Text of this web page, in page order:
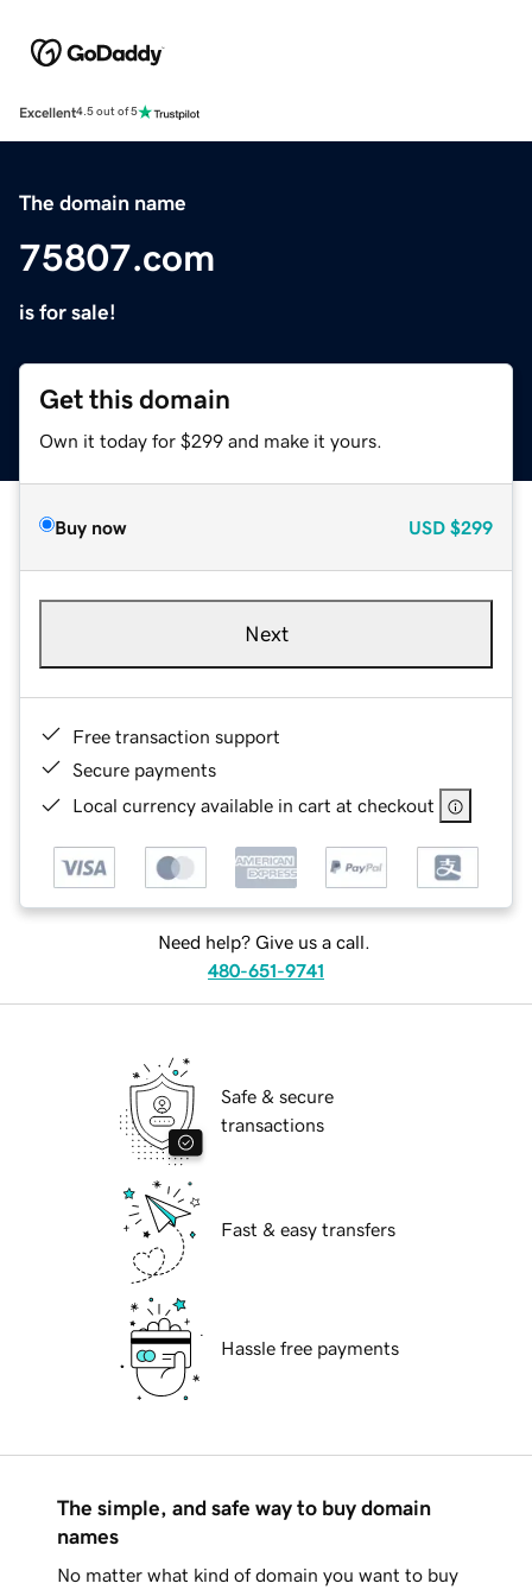
Excellent4.5 out of 5
The domain name
75807.com
is for sale!
Get this domain
Own it today for $299 and make it yours.
Buy now USD $299
Next
Free transaction support
Secure payments
Local currency available in cart at checkout
Need help? Give us a call.
480-651-9741
Safe & secure
transactions
Fast & easy transfers
Hassle free payments
The simple, and safe way to buy domain
names
No matter what kind of domain you want to buy